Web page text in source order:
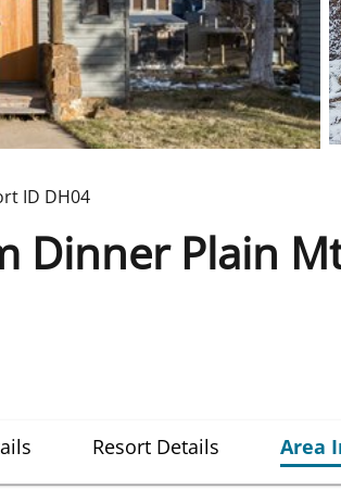
ID DH04
Dinner Plain
Resort Details Area